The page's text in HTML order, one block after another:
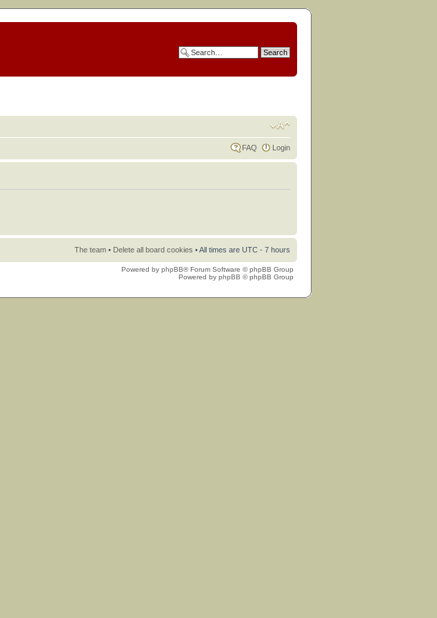
FAQ Login
The team • Delete all board cookies • All times are UTC - 7 hours
Powered by phpBB® Forum Software © phpBB Group
Powered by phpBB © phpBB Group